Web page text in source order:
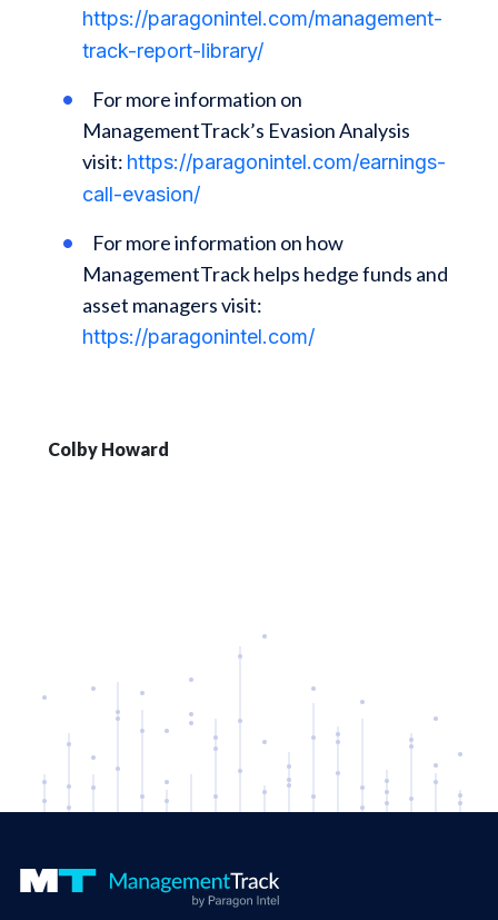
https://paragonintel.com/management-
track-report-library/
For more information on
ManagementTrack’s Evasion Analysis
visit: https://paragonintel.com/earnings-
call-evasion/
For more information on how
ManagementTrack helps hedge funds and
asset managers visit:
https://paragonintel.com/
Colby Howard